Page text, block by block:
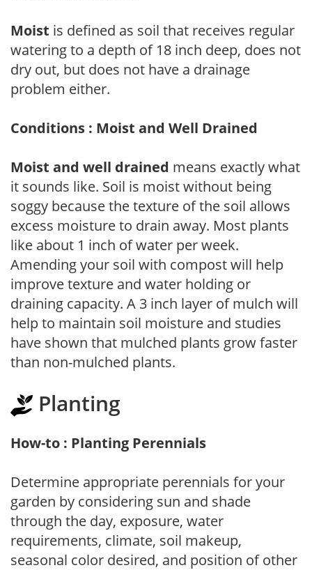
Moist is defined as soil that receives regular
watering to a depth of 18 inch deep, does not
dry out, but does not have a drainage
problem either.
Conditions : Moist and Well Drained
Moist and well drained means exactly what
it sounds like. Soil is moist without being
soggy because the texture of the soil allows
excess moisture to drain away. Most plants
like about 1 inch of water per week.
Amending your soil with compost will help
improve texture and water holding or
draining capacity. A 3 inch layer of mulch will
help to maintain soil moisture and studies
have shown that mulched plants grow faster
than non-mulched plants.
Planting
How-to : Planting Perennials
Determine appropriate perennials for your
garden by considering sun and shade
through the day, exposure, water
requirements, climate, soil makeup,
seasonal color desired, and position of other